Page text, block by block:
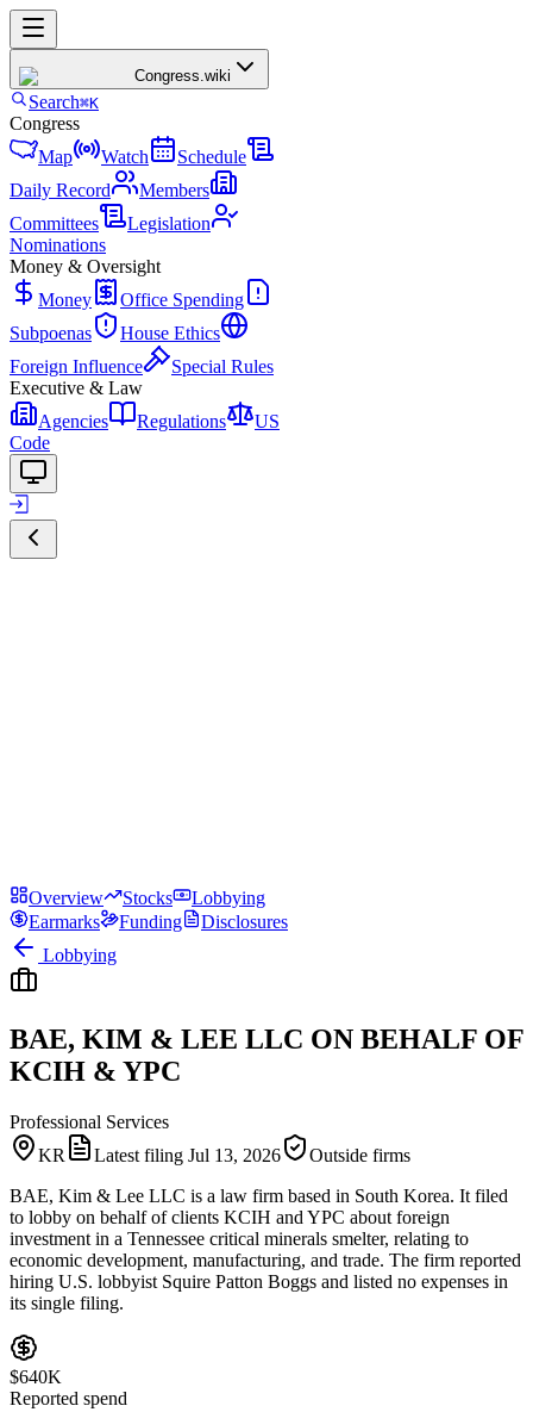
Congress.wiki
Search⌘K
Congress
Map
Watch
Schedule
Daily Record
Members
Committees
Legislation
Nominations
Money & Oversight
Money
Office Spending
Subpoenas
House Ethics
Foreign Influence
Special Rules
Executive & Law
Agencies
Regulations
US
Code
Overview Stocks
Lobbying
Earmarks
Funding
Disclosures
Lobbying
BAE, KIM & LEE LLC ON BEHALF OF
KCIH & YPC
Professional Services
KR
Latest filing Jul 13, 2026
Outside firms
BAE, Kim & Lee LLC is a law firm based in South Korea. It filed
to lobby on behalf of clients KCIH and YPC about foreign
investment in a Tennessee critical minerals smelter, relating to
economic development, manufacturing, and trade. The firm reported
hiring U.S. lobbyist Squire Patton Boggs and listed no expenses in
its single filing.
$640K
Reported spend